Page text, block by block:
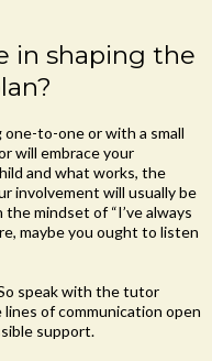
in shaping the
to-one or with a small
will embrace your
and what works, the
involvement will usually be
mindset of “I’ve always
maybe you ought to listen
speak with the tutor
of communication open
support.